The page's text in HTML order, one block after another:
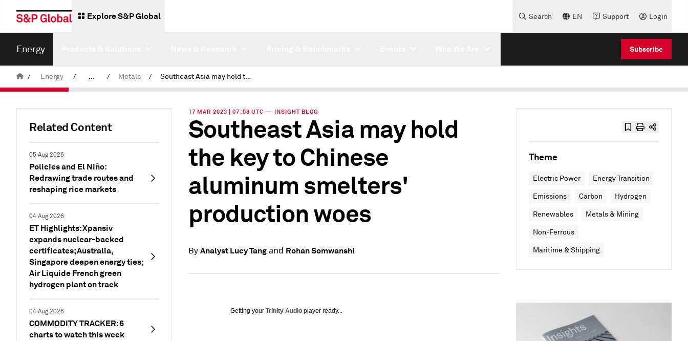
Explore S&P Global Search EN Support Login
Energy Subscribe
/ Energy / ... / Metals / Southeast Asia may hold the key to Chinese aluminum smelters' production woes
Related Content
05 Aug 2026
Policies and El Niño:
Redrawing trade routes and
reshaping rice markets
04 Aug 2026
ET Highlights: Xpansiv
expands nuclear-backed
certificates; Australia,
Singapore deepen energy ties;
Air Liquide French green
hydrogen plant on track
04 Aug 2026
COMMODITY TRACKER: 6
charts to watch this week
17 MAR 2023 | 07:58 UTC — INSIGHT BLOG
Southeast Asia may hold
the key to Chinese
aluminum smelters'
production woes
By Analyst Lucy Tangand Rohan Somwanshi
Getting your Trinity Audio player ready...
Theme
Electric Power Energy Transition
Emissions Carbon Hydrogen
Renewables Metals & Mining
Non-Ferrous
Maritime & Shipping